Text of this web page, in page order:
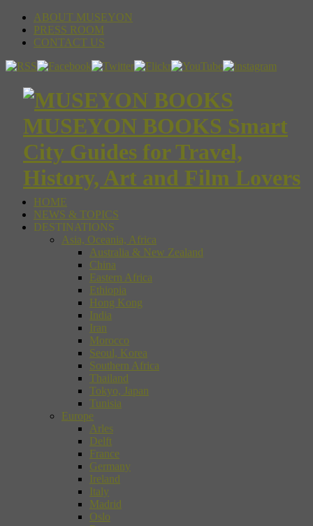
ABOUT MUSEYON
PRESS ROOM
CONTACT US
MUSEYON BOOKS Smart
City Guides for Travel,
History, Art and Film Lovers
HOME
NEWS & TOPICS
DESTINATIONS
Asia, Oceania, Africa
Australia & New Zealand
China
Eastern Africa
Ethiopia
Hong Kong
India
Iran
Morocco
Seoul, Korea
Southern Africa
Thailand
Tokyo, Japan
Tunisia
Europe
Arles
Delft
France
Germany
Ireland
Italy
Madrid
Oslo